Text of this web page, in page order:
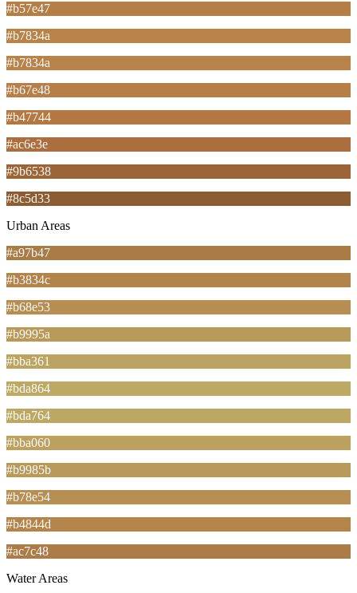
#b57e47
#b7834a
#b7834a
#b67e48
#b47744
#ac6e3e
#9b6538
#8c5d33
Urban Areas
#a97b47
#b3834c
#b68e53
#b9995a
#bba361
#bda864
#bda764
#bba060
#b9985b
#b78e54
#b4844d
#ac7c48
Water Areas